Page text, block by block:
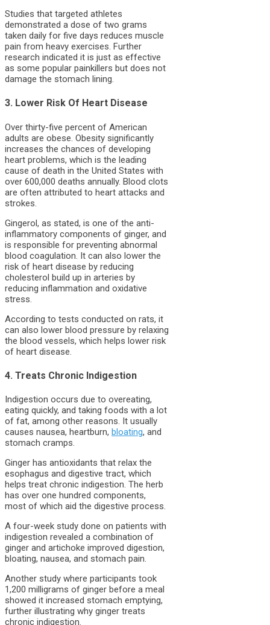
Studies that targeted athletes
demonstrated a dose of two grams
taken daily for five days reduces muscle
pain from heavy exercises. Further
research indicated it is just as effective
as some popular painkillers but does not
damage the stomach lining.
3. Lower Risk Of Heart Disease
Over thirty-five percent of American
adults are obese. Obesity significantly
increases the chances of developing
heart problems, which is the leading
cause of death in the United States with
over 600,000 deaths annually. Blood clots
are often attributed to heart attacks and
strokes.
Gingerol, as stated, is one of the anti-
inflammatory components of ginger, and
is responsible for preventing abnormal
blood coagulation. It can also lower the
risk of heart disease by reducing
cholesterol build up in arteries by
reducing inflammation and oxidative
stress.
According to tests conducted on rats, it
can also lower blood pressure by relaxing
the blood vessels, which helps lower risk
of heart disease.
4. Treats Chronic Indigestion
Indigestion occurs due to overeating,
eating quickly, and taking foods with a lot
of fat, among other reasons. It usually
causes nausea, heartburn, bloating, and
stomach cramps.
Ginger has antioxidants that relax the
esophagus and digestive tract, which
helps treat chronic indigestion. The herb
has over one hundred components,
most of which aid the digestive process.
A four-week study done on patients with
indigestion revealed a combination of
ginger and artichoke improved digestion,
bloating, nausea, and stomach pain.
Another study where participants took
1,200 milligrams of ginger before a meal
showed it increased stomach emptying,
further illustrating why ginger treats
chronic indigestion.